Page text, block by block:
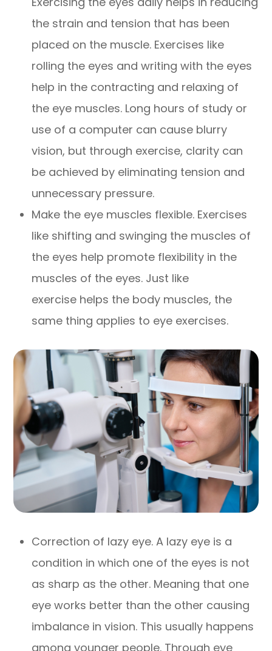
the strain and tension that has been
placed on the muscle. Exercises like
rolling the eyes and writing with the eyes
help in the contracting and relaxing of
the eye muscles. Long hours of study or
use of a computer can cause blurry
vision, but through exercise, clarity can
be achieved by eliminating tension and
unnecessary pressure.
Make the eye muscles flexible. Exercises
like shifting and swinging the muscles of
the eyes help promote flexibility in the
muscles of the eyes. Just like
exercise helps the body muscles, the
same thing applies to eye exercises.
Correction of lazy eye. A lazy eye is a
condition in which one of the eyes is not
as sharp as the other. Meaning that one
eye works better than the other causing
imbalance in vision. This usually happens
among younger people. Through eye